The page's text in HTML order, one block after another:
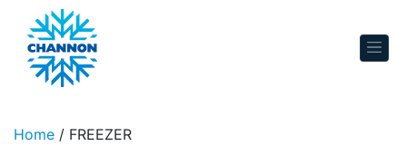
Skip to content
Home / FREEZER